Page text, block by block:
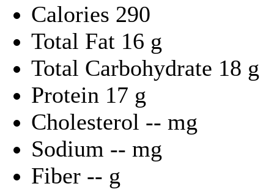
Calories 290
Total Fat 16 g
Total Carbohydrate 18 g
Protein 17 g
Cholesterol -- mg
Sodium -- mg
Fiber -- g